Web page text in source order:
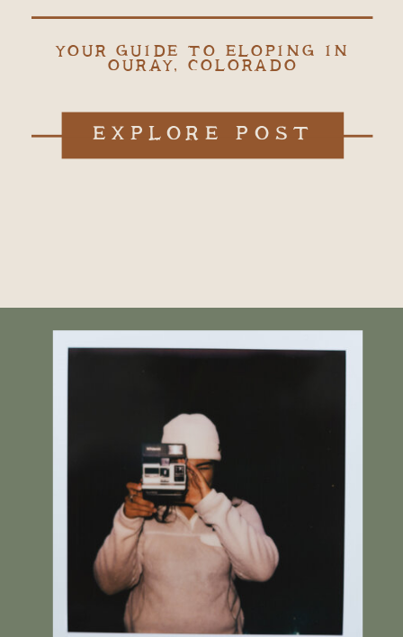
YOUR GUIDE TO ELOPING IN
OURAY, COLORADO
EXPLORE POST